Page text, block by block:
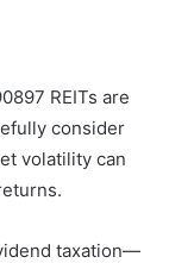
REITs are
consider
volatility can
taxation—